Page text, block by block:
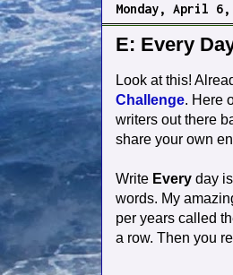
Monday, April 6,
E: Every
Look at this!
Challenge. Here
writers out there
share your own
Write Every day
words. My
per years called
a row. Then you